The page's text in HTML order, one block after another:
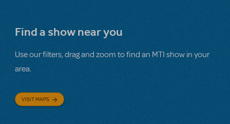
Find a show near you
Use our filters, drag and zoom to find an MTI show in your
area.
VISIT MAPS